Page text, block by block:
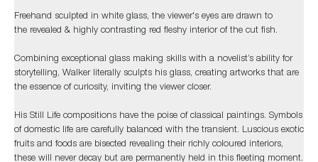
Freehand sculpted in white glass, the viewer's eyes are drawn to
the revealed & highly contrasting red fleshy interior of the cut fish.
Combining exceptional glass making skills with a novelist’s ability for
storytelling, Walker literally sculpts his glass, creating artworks that are
the essence of curiosity, inviting the viewer closer.
His Still Life compositions have the poise of classical paintings. Symbols
of domestic life are carefully balanced with the transient. Luscious exotic
fruits and foods are bisected revealing their richly coloured interiors,
these will never decay but are permanently held in this fleeting moment.